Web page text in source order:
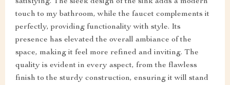
touch to my bathroom, while the faucet complements it
perfectly, providing functionality with style. Its
presence has elevated the overall ambiance of the
space, making it feel more refined and inviting. The
quality is evident in every aspect, from the flawless
finish to the sturdy construction, ensuring it will stand